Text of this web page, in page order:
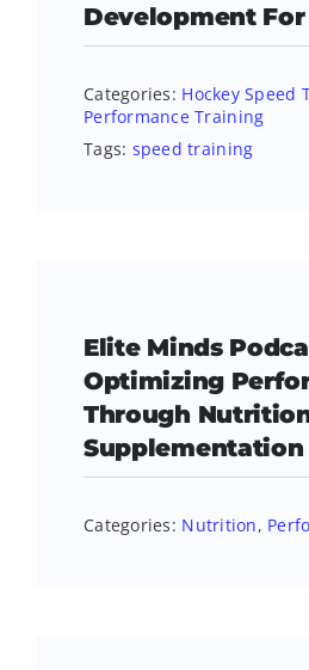
Development
Categories: Hockey Speed
Performance Training
Tags: speed training
Elite Minds
Optimizing
Through
Supplementation
Categories: Nutrition,